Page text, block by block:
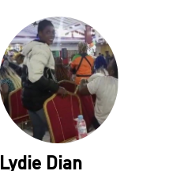
Lydie Dian